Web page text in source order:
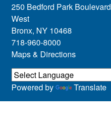
250 Bedford Park Boulevard
West
Bronx, NY 10468
718-960-8000
Maps & Directions
Powered by Translate